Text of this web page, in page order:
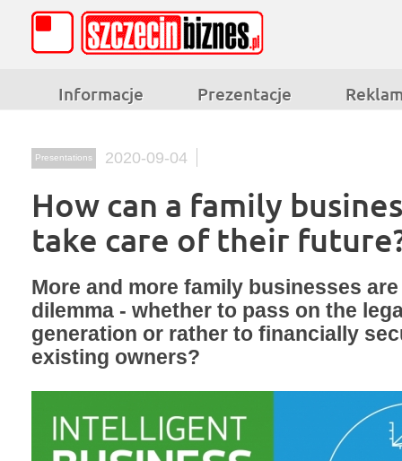
Informacje Prezentacje
Presentations 2020-09-04
How can a family
take care of their
More and more family businesses
dilemma - whether to pass on the
generation or rather to financially
existing owners?